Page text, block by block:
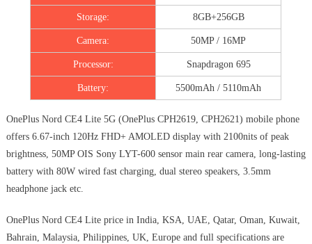
Storage: 8GB+256GB
Camera: 50MP / 16MP
Processor: Snapdragon 695
Battery: 5500mAh / 5110mAh
OnePlus Nord CE4 Lite 5G (OnePlus CPH2619, CPH2621) mobile phone
offers 6.67-inch 120Hz FHD+ AMOLED display with 2100nits of peak
brightness, 50MP OIS Sony LYT-600 sensor main rear camera, long-lasting
battery with 80W wired fast charging, dual stereo speakers, 3.5mm
headphone jack etc.
OnePlus Nord CE4 Lite price in India, KSA, UAE, Qatar, Oman, Kuwait,
Bahrain, Malaysia, Philippines, UK, Europe and full specifications are